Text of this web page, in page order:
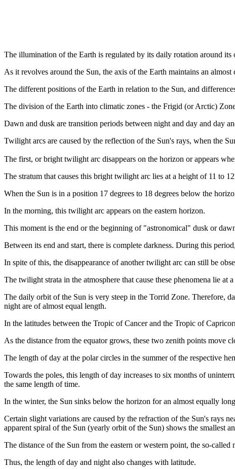
The illumination of the Earth is regulated by its daily rotation around
As it revolves around the Sun, the axis of the Earth maintains an
The different positions of the Earth in relation to the Sun, and
The division of the Earth into climatic zones - the Frigid (or Arctic)
Dawn and dusk are transition periods between night and day and day
Twilight arcs are caused by the reflection of the Sun's rays, when the
The first, or bright twilight arc disappears on the horizon or appears
The stratum that causes this bright twilight arc lies at a height of 11 to
When the Sun is in a position 17 degrees to 18 degrees below the
In the morning, this twilight arc appears on the eastern horizon.
This moment is the end or the beginning of "astronomical" dusk or
Between its end and start, there is complete darkness. During this
In spite of this, the disappearance of another twilight arc can still be
The twilight strata in the atmosphere that cause these phenomena lie at
The daily orbit of the Sun is very steep in the Torrid Zone. Therefore,
night are of almost equal length.
In the latitudes between the Tropic of Cancer and the Tropic of
As the distance from the equator grows, these two zenith points move
The length of day at the polar circles in the summer of the respective
Towards the poles, this length of day increases to six months of
the same length of time.
In the winter, the Sun sinks below the horizon for an almost equally
Certain slight variations are caused by the refraction of the Sun's rays
apparent spiral of the Sun (yearly orbit of the Sun) shows the smallest
The distance of the Sun from the eastern or western point, the so-
Thus, the length of day and night also changes with latitude.